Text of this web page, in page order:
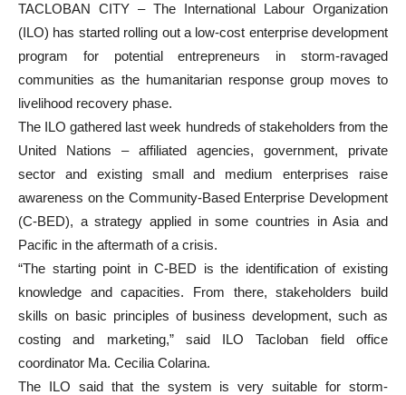
TACLOBAN CITY – The International Labour Organization
(ILO) has started rolling out a low-cost enterprise development
program for potential entrepreneurs in storm-ravaged
communities as the humanitarian response group moves to
livelihood recovery phase.
The ILO gathered last week hundreds of stakeholders from the
United Nations – affiliated agencies, government, private
sector and existing small and medium enterprises raise
awareness on the Community-Based Enterprise Development
(C-BED), a strategy applied in some countries in Asia and
Pacific in the aftermath of a crisis.
“The starting point in C-BED is the identification of existing
knowledge and capacities. From there, stakeholders build
skills on basic principles of business development, such as
costing and marketing,” said ILO Tacloban field office
coordinator Ma. Cecilia Colarina.
The ILO said that the system is very suitable for storm-